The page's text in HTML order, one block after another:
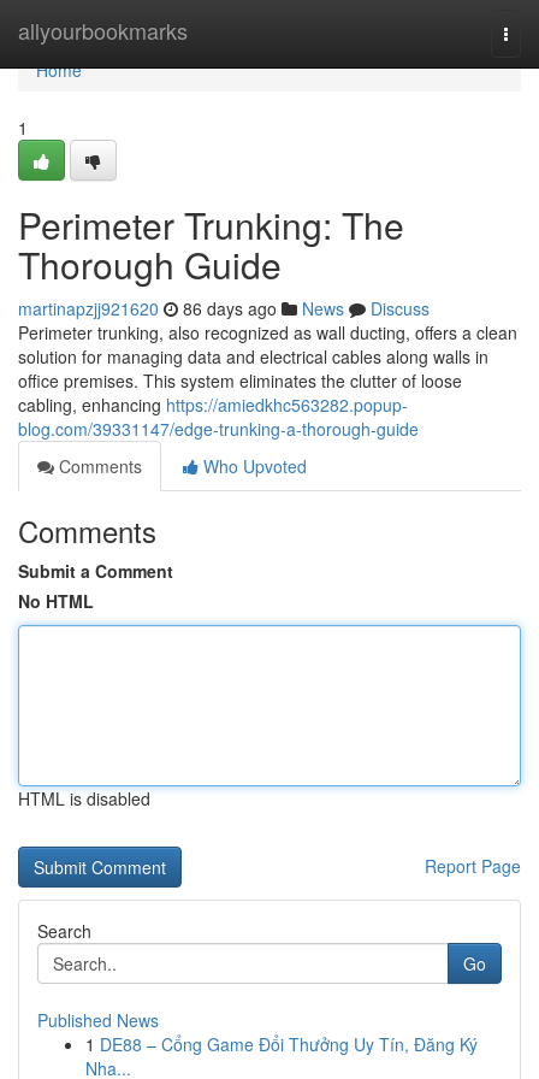
allyourbookmarks
Home
Home
1
Perimeter Trunking: The
Thorough Guide
martinapzjj921620 86 days ago News
Discuss
Perimeter trunking, also recognized as wall ducting, offers a clean
solution for managing data and electrical cables along walls in
office premises. This system eliminates the clutter of loose
cabling, enhancing https://amiedkhc563282.popup-
blog.com/39331147/edge-trunking-a-thorough-guide
Comments
Who Upvoted
Comments
Submit a Comment
No HTML
HTML is disabled
Report Page
Search
Go
Published News
1 DE88 – Cổng Game Đổi Thưởng Uy Tín, Đăng Ký
Nha...